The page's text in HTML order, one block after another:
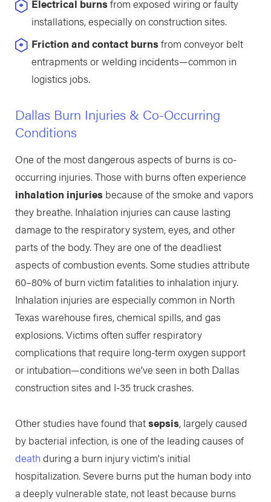
Electrical burnsfrom exposed wiring or faulty
installations, especially on construction sites.
Friction and contact burnsfrom conveyor belt
entrapments or welding incidents—common in
logistics jobs.
Dallas Burn Injuries & Co-Occurring
Conditions
One of the most dangerous aspects of burns is co-
occurring injuries. Those with burns often experience
inhalation injuriesbecause of the smoke and vapors
they breathe. Inhalation injuries can cause lasting
damage to the respiratory system, eyes, and other
parts of the body. They are one of the deadliest
aspects of combustion events. Some studies attribute
60–80% of burn victim fatalities to inhalation injury.
Inhalation injuries are especially common in North
Texas warehouse fires, chemical spills, and gas
explosions. Victims often suffer respiratory
complications that require long-term oxygen support
or intubation—conditions we’ve seen in both Dallas
construction sites and I-35 truck crashes.
Other studies have found thatsepsis, largely caused
by bacterial infection, is one of the leading causes of
deathduring a burn injury victim's initial
hospitalization. Severe burns put the human body into
a deeply vulnerable state, not least because burns